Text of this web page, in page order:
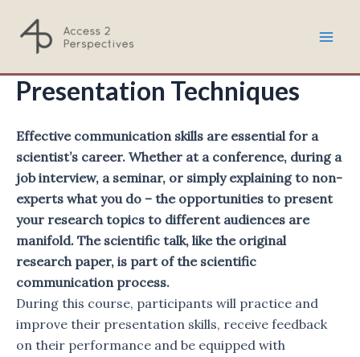
content
Presentation Techniques
Effective communication skills are essential for a
scientist’s career. Whether at a conference, during a
job interview, a seminar, or simply explaining to non-
experts what you do – the opportunities to present
your research topics to different audiences are
manifold. The scientific talk, like the original
research paper, is part of the scientific
communication process.
During this course, participants will practice and
improve their presentation skills, receive feedback
on their performance and be equipped with